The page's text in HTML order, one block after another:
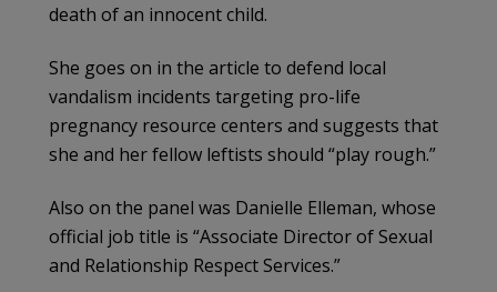
death of an innocent child.
She goes on in the article to defend local
vandalism incidents targeting pro-life
pregnancy resource centers and suggests that
she and her fellow leftists should “play rough.”
Also on the panel was Danielle Elleman, whose
official job title is “Associate Director of Sexual
and Relationship Respect Services.”